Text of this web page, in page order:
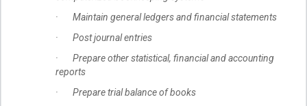
· Maintain general ledgers and financial statements
· Post journal entries
· Prepare other statistical, financial and accounting
reports
· Prepare trial balance of books